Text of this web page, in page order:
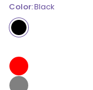
Color:Black